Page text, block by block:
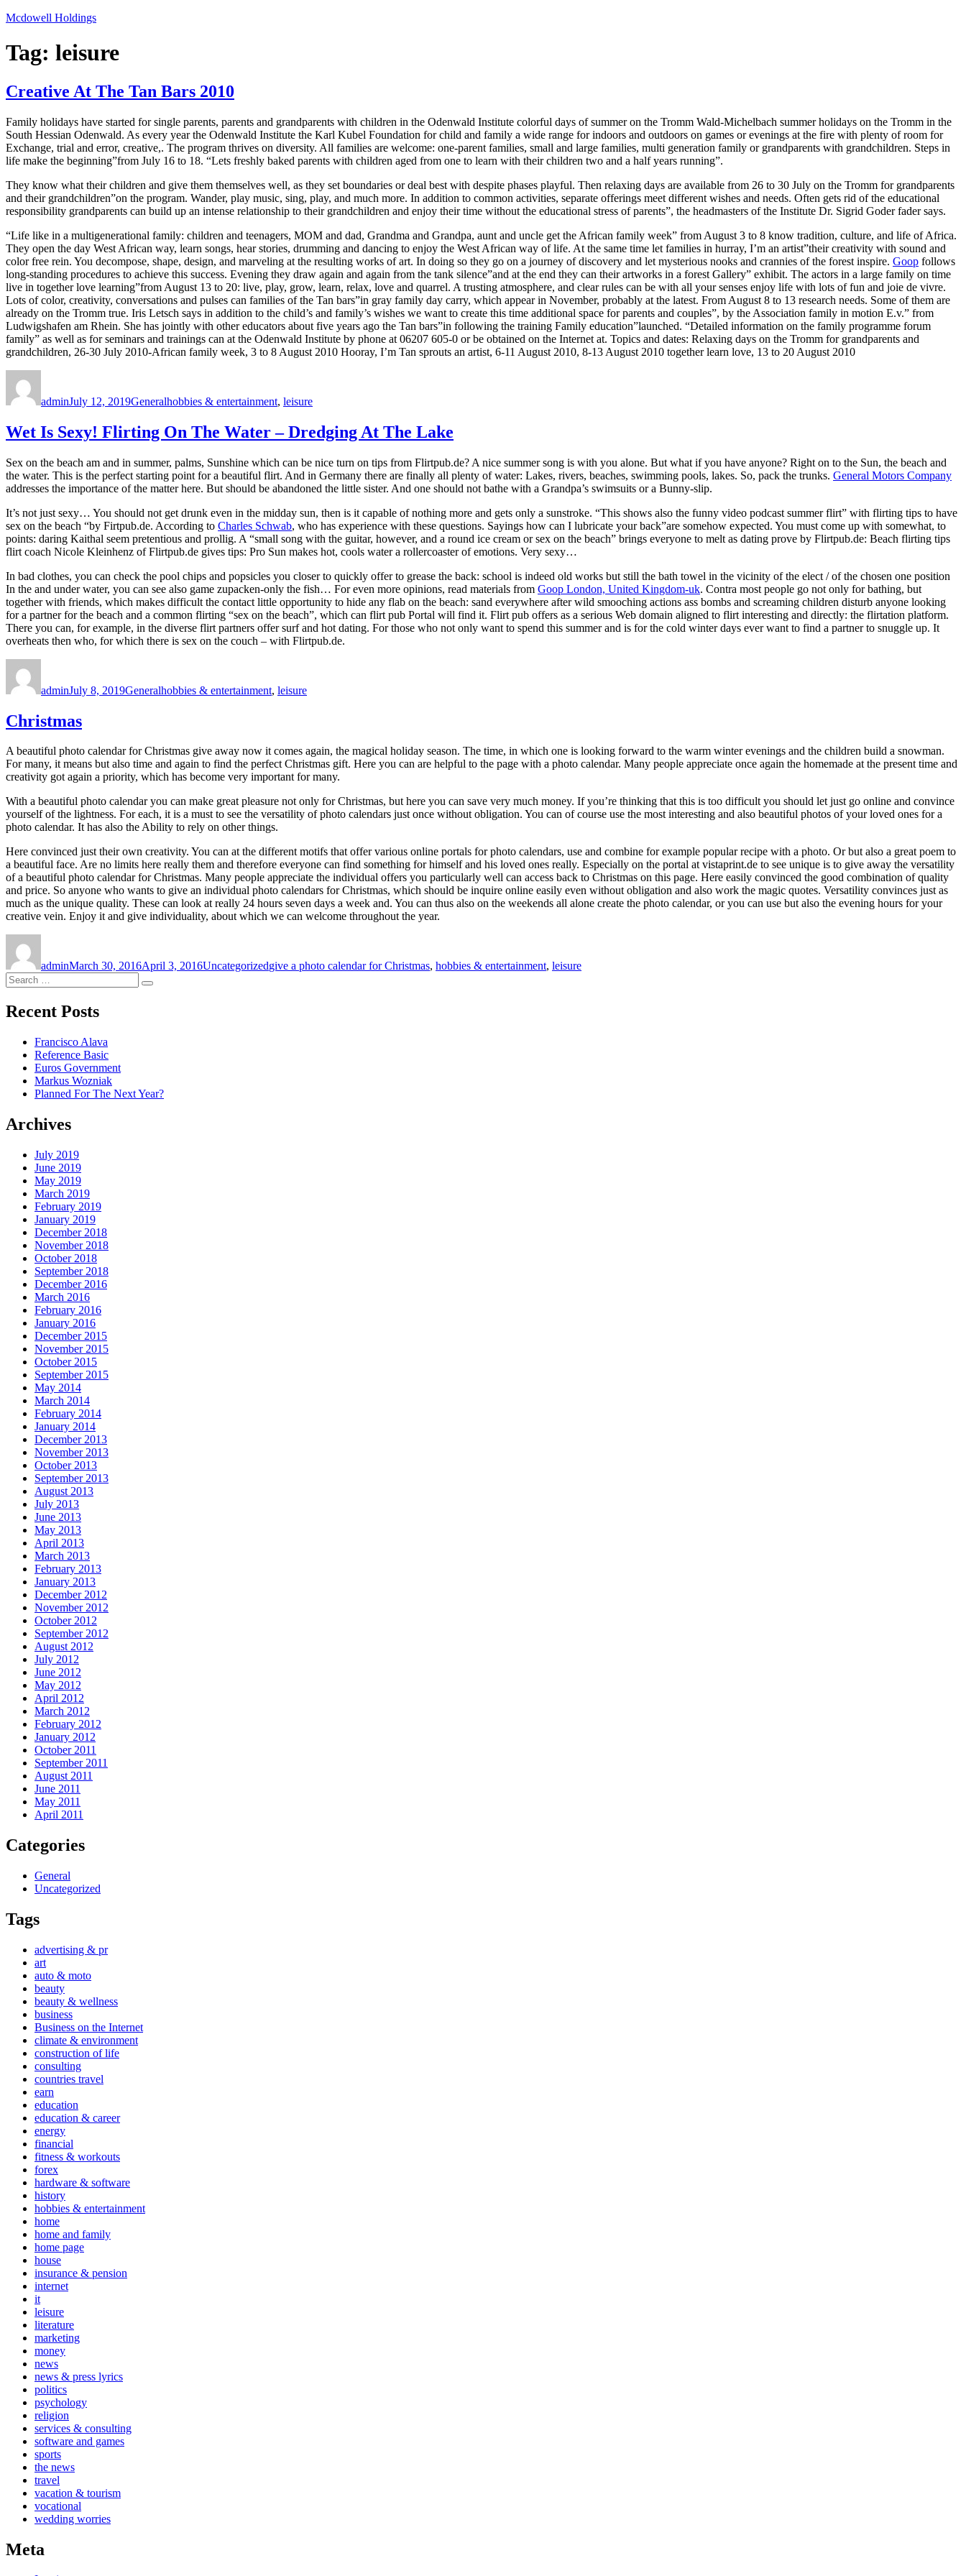
Skip
content
Mcdowell Holdings
Tag: leisure
Creative At The Tan Bars 2010
Family holidays have started for single parents, parents and grandparents with children in the Odenwald Institute colorful days of summer on the Tromm Wald-Michelbach summer holidays on the Tromm in the
South Hessian Odenwald. As every year the Odenwald Institute the Karl Kubel Foundation for child and family a wide range for indoors and outdoors on games or evenings at the fire with plenty of room for
Exchange, trial and error, creative,. The program thrives on diversity. All families are welcome: one-parent families, small and large families, multi generation family or grandparents with grandchildren. Steps in
life make the beginning”from July 16 to 18. “Lets freshly baked parents with children aged from one to learn with their children two and a half years running”.
They know what their children and give them themselves well, as they set boundaries or deal best with despite phases playful. Then relaxing days are available from 26 to 30 July on the Tromm for grandparents
and their grandchildren”on the program. Wander, play music, sing, play, and much more. In addition to common activities, separate offerings meet different wishes and needs. Often gets rid of the educational
responsibility grandparents can build up an intense relationship to their grandchildren and enjoy their time without the educational stress of parents”, the headmasters of the Institute Dr. Sigrid Goder fader says.
“Life like in a multigenerational family: children and teenagers, MOM and dad, Grandma and Grandpa, aunt and uncle get the African family week” from August 3 to 8 know tradition, culture, and life of Africa.
They open the day West African way, learn songs, hear stories, drumming and dancing to enjoy the West African way of life. At the same time let families in hurray, I’m an artist”their creativity with sound and
color free rein. You decompose, shape, design, and marveling at the resulting works of art. In doing so they go on a journey of discovery and let mysterious nooks and crannies of the forest inspire. Goop follows
long-standing procedures to achieve this success. Evening they draw again and again from the tank silence”and at the end they can their artworks in a forest Gallery” exhibit. The actors in a large family on time
live in together love learning”from August 13 to 20: live, play, grow, learn, relax, love and quarrel. A trusting atmosphere, and clear rules can be with all your senses enjoy life with lots of fun and joie de vivre.
Lots of color, creativity, conversations and pulses can families of the Tan bars”in gray family day carry, which appear in November, probably at the latest. From August 8 to 13 research needs. Some of them are
already on the Tromm true. Iris Letsch says in addition to the child’s and family’s wishes we want to create this time additional space for parents and couples”, by the Association family in motion E.v.” from
Ludwigshafen am Rhein. She has jointly with other educators about five years ago the Tan bars”in following the training Family education”launched. “Detailed information on the family programme forum
family” as well as for seminars and trainings can at the Odenwald Institute by phone at 06207 605-0 or be obtained on the Internet at. Topics and dates: Relaxing days on the Tromm for grandparents and
grandchildren, 26-30 July 2010-African family week, 3 to 8 August 2010 Hooray, I’m Tan sprouts an artist, 6-11 August 2010, 8-13 August 2010 together learn love, 13 to 20 August 2010
adminJuly 12, 2019Generalhobbies & entertainment, leisure
Wet Is Sexy! Flirting On The Water – Dredging At The Lake
Sex on the beach am and in summer, palms, Sunshine which can be nice turn on tips from Flirtpub.de? A nice summer song is with you alone. But what if you have anyone? Right on to the Sun, the beach and
the water. This is the perfect starting point for a beautiful flirt. And in Germany there are finally all plenty of water: Lakes, rivers, beaches, swimming pools, lakes. So, pack the trunks. General Motors Company
addresses the importance of the matter here. But should be abandoned the little sister. And one should not bathe with a Grandpa’s swimsuits or a Bunny-slip.
It’s not just sexy… You should not get drunk even in the midday sun, then is it capable of nothing more and gets only a sunstroke. “This shows also the funny video podcast summer flirt” with flirting tips to have
sex on the beach “by Firtpub.de. According to Charles Schwab, who has experience with these questions. Sayings how can I lubricate your back”are somehow expected. You must come up with somewhat, to
points: daring Kaithal seem pretentious and prollig. A “small song with the guitar, however, and a round ice cream or sex on the beach” brings everyone to melt as dating prove by Flirtpub.de: Beach flirting tips
flirt coach Nicole Kleinhenz of Flirtpub.de gives tips: Pro Sun makes hot, cools water a rollercoaster of emotions. Very sexy…
In bad clothes, you can check the pool chips and popsicles you closer to quickly offer to grease the back: school is indeed old works but still the bath towel in the vicinity of the elect / of the chosen one position
In the and under water, you can see also game zupacken-only the fish… For even more opinions, read materials from Goop London, United Kingdom-uk. Contra most people go not only for bathing, but
together with friends, which makes difficult the contact little opportunity to hide any flab on the beach: sand everywhere after wild smooching actions ass bombs and screaming children disturb anyone looking
for a partner for the beach and a common flirting “sex on the beach”, which can flirt pub Portal will find it. Flirt pub offers as a serious Web domain aligned to flirt interesting and directly: the flirtation platform.
There you can, for example, in the diverse flirt partners offer surf and hot dating. For those who not only want to spend this summer and is for the cold winter days ever want to find a partner to snuggle up. It
overheats then who, for which there is sex on the couch – with Flirtpub.de.
adminJuly 8, 2019Generalhobbies & entertainment, leisure
Christmas
A beautiful photo calendar for Christmas give away now it comes again, the magical holiday season. The time, in which one is looking forward to the warm winter evenings and the children build a snowman.
For many, it means but also time and again to find the perfect Christmas gift. Here you can are helpful to the page with a photo calendar. Many people appreciate once again the homemade at the present time and
creativity got again a priority, which has become very important for many.
With a beautiful photo calendar you can make great pleasure not only for Christmas, but here you can save very much money. If you’re thinking that this is too difficult you should let just go online and convince
yourself of the lightness. For each, it is a must to see the versatility of photo calendars just once without obligation. You can of course use the most interesting and also beautiful photos of your loved ones for a
photo calendar. It has also the Ability to rely on other things.
Here convinced just their own creativity. You can at the different motifs that offer various online portals for photo calendars, use and combine for example popular recipe with a photo. Or but also a great poem to
a beautiful face. Are no limits here really them and therefore everyone can find something for himself and his loved ones really. Especially on the portal at vistaprint.de to see unique is to give away the versatility
of a beautiful photo calendar for Christmas. Many people appreciate the individual offers you particularly well can access back to Christmas on this page. Here easily convinced the good combination of quality
and price. So anyone who wants to give an individual photo calendars for Christmas, which should be inquire online easily even without obligation and also work the magic quotes. Versatility convinces just as
much as the unique quality. These can look at really 24 hours seven days a week and. You can thus also on the weekends all alone create the photo calendar, or you can use but also the evening hours for your
creative vein. Enjoy it and give individuality, about which we can welcome throughout the year.
adminMarch 30, 2016April 3, 2016Uncategorizedgive a photo calendar for Christmas, hobbies & entertainment, leisure
Search
for:
Search
Recent Posts
Francisco Alava
Reference Basic
Euros Government
Markus Wozniak
Planned For The Next Year?
Archives
July 2019
June 2019
May 2019
March 2019
February 2019
January 2019
December 2018
November 2018
October 2018
September 2018
December 2016
March 2016
February 2016
January 2016
December 2015
November 2015
October 2015
September 2015
May 2014
March 2014
February 2014
January 2014
December 2013
November 2013
October 2013
September 2013
August 2013
July 2013
June 2013
May 2013
April 2013
March 2013
February 2013
January 2013
December 2012
November 2012
October 2012
September 2012
August 2012
July 2012
June 2012
May 2012
April 2012
March 2012
February 2012
January 2012
October 2011
September 2011
August 2011
June 2011
May 2011
April 2011
Categories
General
Uncategorized
Tags
advertising & pr
art
auto & moto
beauty
beauty & wellness
business
Business on the Internet
climate & environment
construction of life
consulting
countries travel
earn
education
education & career
energy
financial
fitness & workouts
forex
hardware & software
history
hobbies & entertainment
home
home and family
home page
house
insurance & pension
internet
it
leisure
literature
marketing
money
news
news & press lyrics
politics
psychology
religion
services & consulting
software and games
sports
the news
travel
vacation & tourism
vocational
wedding worries
Meta